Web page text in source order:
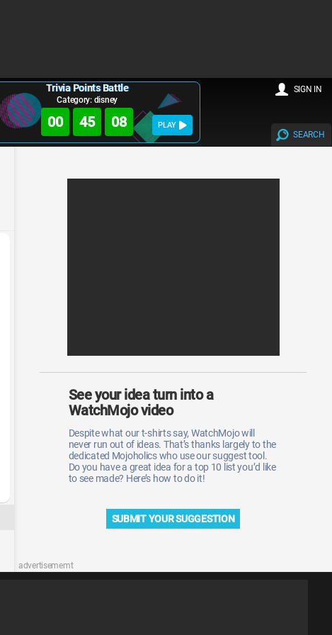
Trivia Points Battle
Category: disney
00 45 07 PLAY
SEARCH
SIGN IN
advertisememt
See your idea turn into a
WatchMojo video
Despite what our t-shirts say, WatchMojo will
never run out of ideas. That’s thanks largely to the
dedicated Mojoholics who use our suggest tool.
Do you have a great idea for a top 10 list you’d like
to see made? Here’s how to do it!
SUBMIT YOUR SUGGESTION